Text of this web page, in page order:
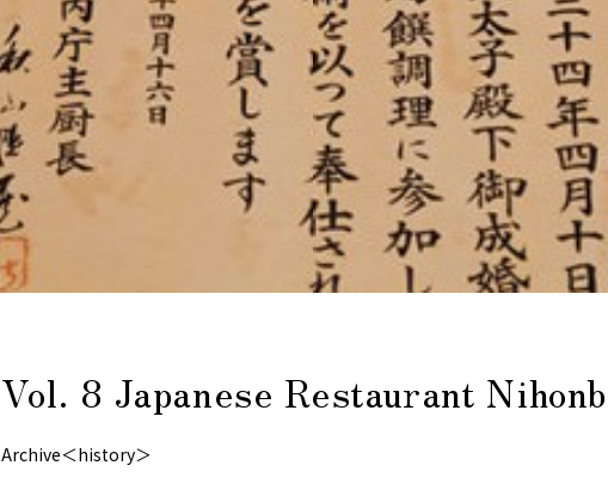
Vol. 8 Japanese Restaurant
Archive＜history＞